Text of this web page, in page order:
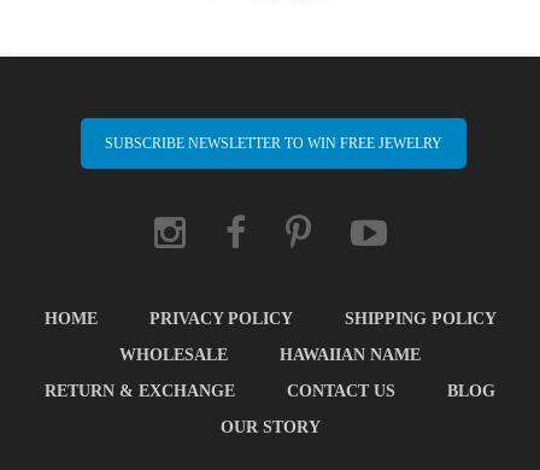
SUBSCRIBE NEWSLETTER TO WIN FREE JEWELRY
HOME PRIVACY POLICY
SHIPPING POLICY
WHOLESALE
HAWAIIAN NAME
RETURN & EXCHANGE
CONTACT US
BLOG
OUR STORY